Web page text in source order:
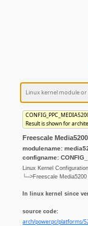
Result is shown for
Freescale
modulename:
configname:
Linux Kernel Configuration
└─>Freescale
In linux kernel since
source code:
arch/powerpc/platforms/